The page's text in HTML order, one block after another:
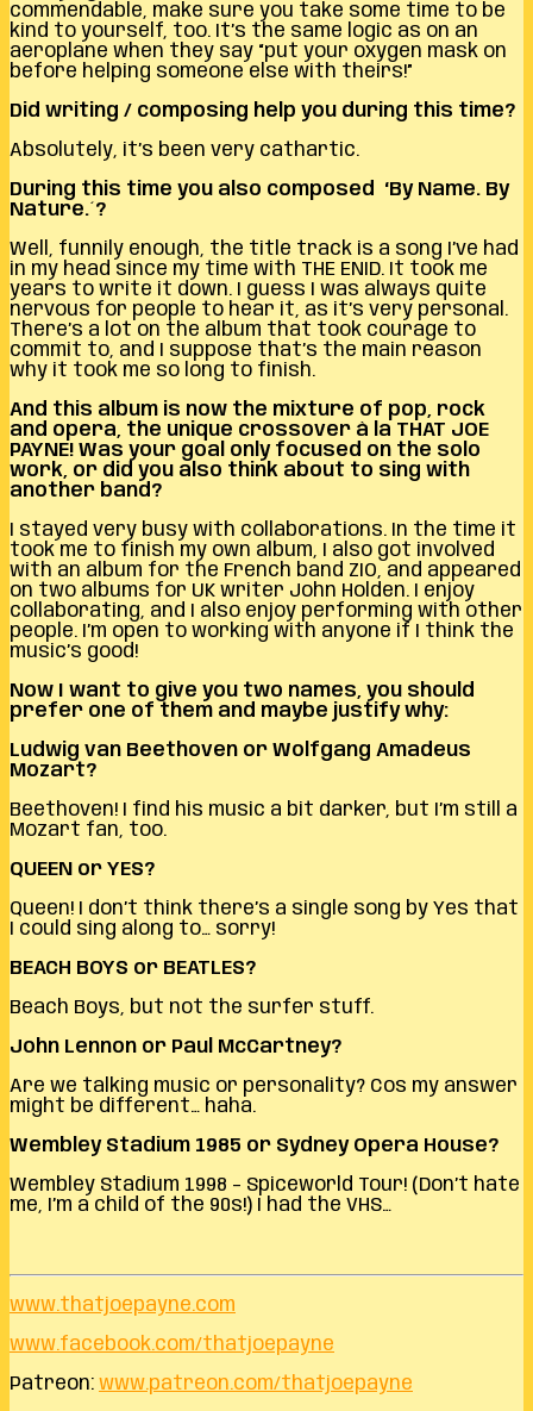
commendable, make sure you take some time to be
kind to yourself, too. It’s the same logic as on an
aeroplane when they say “put your oxygen mask on
before helping someone else with theirs!”
Did writing / composing help you during this time?
Absolutely, it’s been very cathartic.
During this time you also composed ‘By Name. By
Nature.´?
Well, funnily enough, the title track is a song I’ve had
in my head since my time with THE ENID. It took me
years to write it down. I guess I was always quite
nervous for people to hear it, as it’s very personal.
There’s a lot on the album that took courage to
commit to, and I suppose that’s the main reason
why it took me so long to finish.
And this album is now the mixture of pop, rock
and opera, the unique crossover à la THAT JOE
PAYNE! Was your goal only focused on the solo
work, or did you also think about to sing with
another band?
I stayed very busy with collaborations. In the time it
took me to finish my own album, I also got involved
with an album for the French band ZIO, and appeared
on two albums for UK writer John Holden. I enjoy
collaborating, and I also enjoy performing with other
people. I’m open to working with anyone if I think the
music’s good!
Now I want to give you two names, you should
prefer one of them and maybe justify why:
Ludwig van Beethoven or Wolfgang Amadeus
Mozart?
Beethoven! I find his music a bit darker, but I’m still a
Mozart fan, too.
QUEEN or YES?
Queen! I don’t think there’s a single song by Yes that
I could sing along to… sorry!
BEACH BOYS or BEATLES?
Beach Boys, but not the surfer stuff.
John Lennon or Paul McCartney?
Are we talking music or personality? Cos my answer
might be different… haha.
Wembley Stadium 1985 or Sydney Opera House?
Wembley Stadium 1998 – Spiceworld Tour! (Don’t hate
me, I’m a child of the 90s!) I had the VHS…
www.thatjoepayne.com
www.facebook.com/thatjoepayne
Patreon: www.patreon.com/thatjoepayne